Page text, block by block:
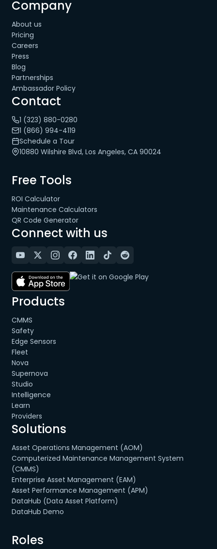
Company
About us
Pricing
Careers
Press
Blog
Partnerships
Ambassador Policy
Contact
1 (323) 880-0280
1 (866) 994-4119
Schedule a Tour
10880 Wilshire Blvd, Los Angeles, CA 90024
Free Tools
ROI Calculator
Maintenance Calculators
QR Code Generator
Connect with us
Products
CMMS
Safety
Edge Sensors
Fleet
Nova
Supernova
Studio
Intelligence
Learn
Providers
Solutions
Asset Operations Management (AOM)
Computerized Maintenance Management System
(CMMS)
Enterprise Asset Management (EAM)
Asset Performance Management (APM)
DataHub (Data Asset Platform)
DataHub Demo
Roles